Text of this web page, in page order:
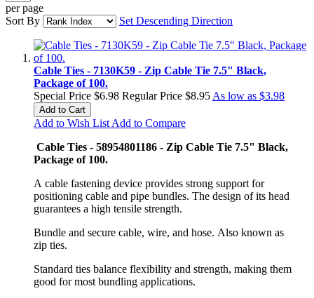
per page
Sort By
Set Descending Direction
Cable Ties - 7130K59 - Zip Cable Tie 7.5" Black,
Package of 100.
Special Price $6.98 Regular Price $8.95 As low as $3.98
Add to Cart
Add to Wish List Add to Compare
Cable Ties - 58954801186 - Zip Cable Tie 7.5" Black,
Package of 100.
A cable fastening device provides strong support for
positioning cable and pipe bundles. The design of its head
guarantees a high tensile strength.
Bundle and secure cable, wire, and hose. Also known as
zip ties.
Standard ties balance flexibility and strength, making them
good for most bundling applications.